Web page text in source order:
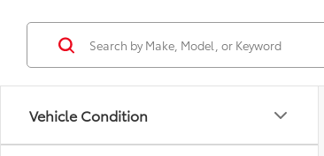
Vehicle Condition